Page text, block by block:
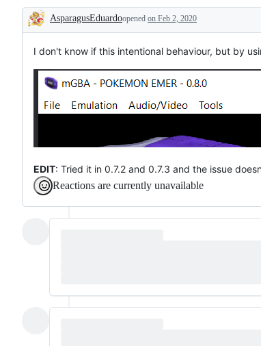
Qt
version
desktop
on
Windows
Description
AsparagusEduardoopened on Feb 2, 2020
I don't know if this intentional behaviour, but by
EDIT: Tried it in 0.7.2 and 0.7.3 and the issue
Reactions are currently unavailable